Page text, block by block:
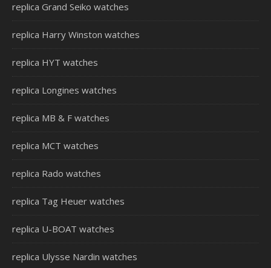
replica Grand Seiko watches
replica Harry Winston watches
replica HYT watches
replica Longines watches
replica MB & F watches
replica MCT watches
replica Rado watches
replica Tag Heuer watches
replica U-BOAT watches
replica Ulysse Nardin watches